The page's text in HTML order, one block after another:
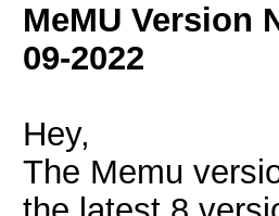
MeMU Version
09-2022
Hey,
The Memu